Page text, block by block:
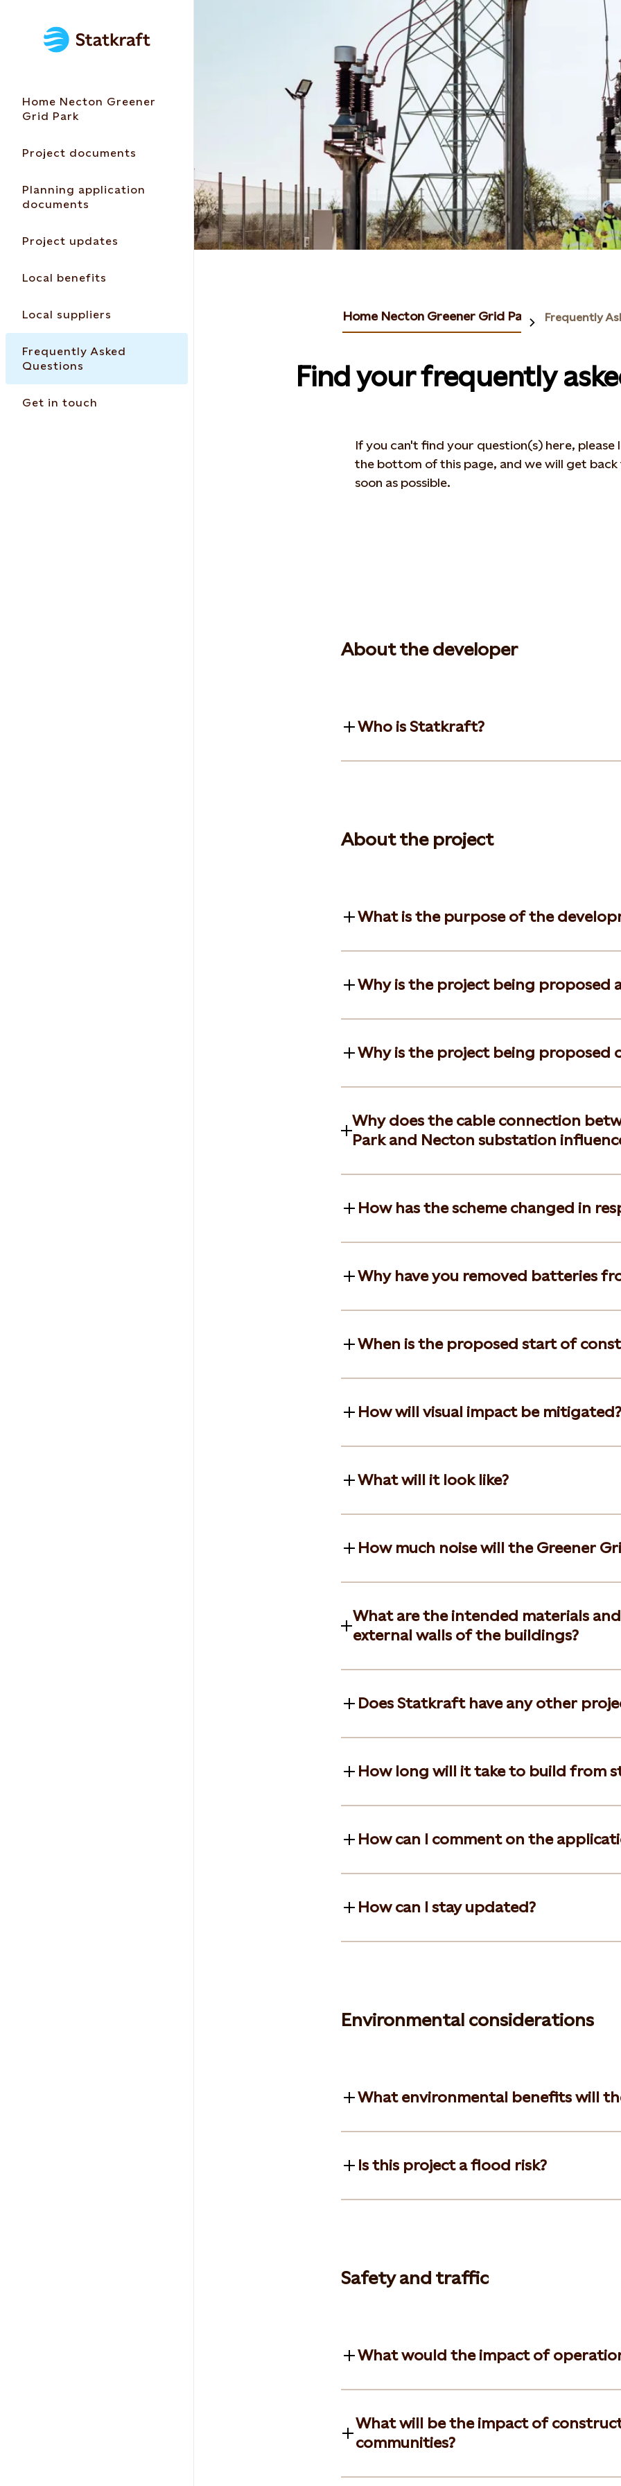
Home Necton Greener
Grid Park
Project documents
Planning application
documents
Project updates
Local benefits
Local suppliers
Frequently Asked
Questions
Get in touch
Home Necton Greener Grid Park Frequently
Find your frequently
If you can't find your question(s) here, please
the bottom of this page, and we will get back
soon as possible.
About the developer
Who is Statkraft?
About the project
What is the purpose of the
Why is the project being proposed
Why is the project being proposed
Why does the cable connection
Park and Necton substation
How has the scheme changed in
Why have you removed batteries
When is the proposed start of
How will visual impact be mitigated?
What will it look like?
How much noise will the Greener
What are the intended materials
external walls of the buildings?
Does Statkraft have any other
How long will it take to build from
How can I comment on the
How can I stay updated?
Environmental considerations
What environmental benefits will
Is this project a flood risk?
Safety and traffic
What would the impact of
What will be the impact of
communities?